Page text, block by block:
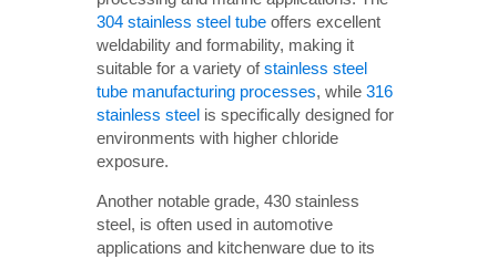
304 stainless steel tube offers excellent
weldability and formability, making it
suitable for a variety ofstainless steel
tube manufacturing processes, while316
stainless steel is specifically designed for
environments with higher chloride
exposure.
Another notable grade, 430 stainless
steel, is often used in automotive
applications and kitchenware due to its